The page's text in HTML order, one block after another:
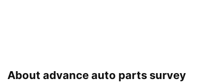
About advance auto parts survey